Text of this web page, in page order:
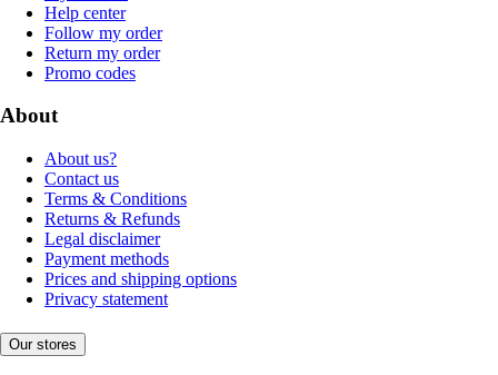
Help center
Follow my order
Return my order
Promo codes
About
About us?
Contact us
Terms & Conditions
Returns & Refunds
Legal disclaimer
Payment methods
Prices and shipping options
Privacy statement
Our stores